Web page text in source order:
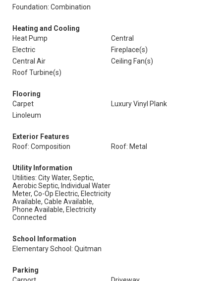
Foundation: Combination
Heating and Cooling
Heat Pump
Central
Electric
Fireplace(s)
Central Air
Ceiling Fan(s)
Roof Turbine(s)
Flooring
Carpet
Luxury Vinyl Plank
Linoleum
Exterior Features
Roof: Composition
Roof: Metal
Utility Information
Utilities: City Water, Septic,
Aerobic Septic, Individual Water
Meter, Co-Op Electric, Electricity
Available, Cable Available,
Phone Available, Electricity
Connected
School Information
Elementary School: Quitman
Parking